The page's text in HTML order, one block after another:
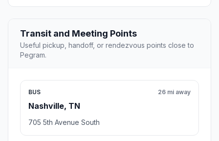
Transit and Meeting Points
Useful pickup, handoff, or rendezvous points close to
Pegram.
BUS
Nashville, TN
26 mi away
705 5th Avenue South